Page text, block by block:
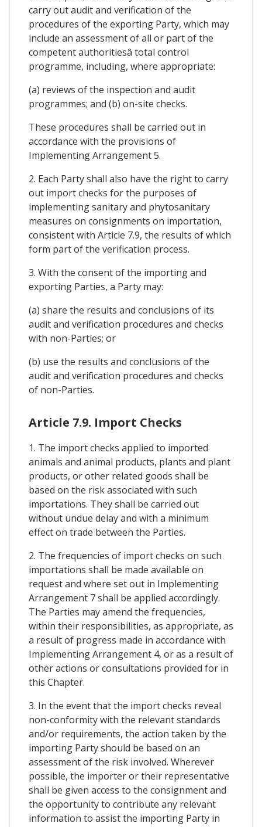
carry out audit and verification of the
procedures of the exporting Party, which may
include an assessment of all or part of the
competent authoritiesâ total control
programme, including, where appropriate:
(a) reviews of the inspection and audit
programmes; and (b) on-site checks.
These procedures shall be carried out in
accordance with the provisions of
Implementing Arrangement 5.
2. Each Party shall also have the right to carry
out import checks for the purposes of
implementing sanitary and phytosanitary
measures on consignments on importation,
consistent with Article 7.9, the results of which
form part of the verification process.
3. With the consent of the importing and
exporting Parties, a Party may:
(a) share the results and conclusions of its
audit and verification procedures and checks
with non-Parties; or
(b) use the results and conclusions of the
audit and verification procedures and checks
of non-Parties.
Article 7.9. Import Checks
1. The import checks applied to imported
animals and animal products, plants and plant
products, or other related goods shall be
based on the risk associated with such
importations. They shall be carried out
without undue delay and with a minimum
effect on trade between the Parties.
2. The frequencies of import checks on such
importations shall be made available on
request and where set out in Implementing
Arrangement 7 shall be applied accordingly.
The Parties may amend the frequencies,
within their responsibilities, as appropriate, as
a result of progress made in accordance with
Implementing Arrangement 4, or as a result of
other actions or consultations provided for in
this Chapter.
3. In the event that the import checks reveal
non-conformity with the relevant standards
and/or requirements, the action taken by the
importing Party should be based on an
assessment of the risk involved. Wherever
possible, the importer or their representative
shall be given access to the consignment and
the opportunity to contribute any relevant
information to assist the importing Party in